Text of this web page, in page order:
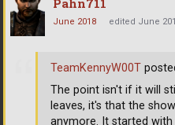
June 2018 edited June
TeamKennyW00T
The point isn't if it will
leaves, it's that the
anymore. It started